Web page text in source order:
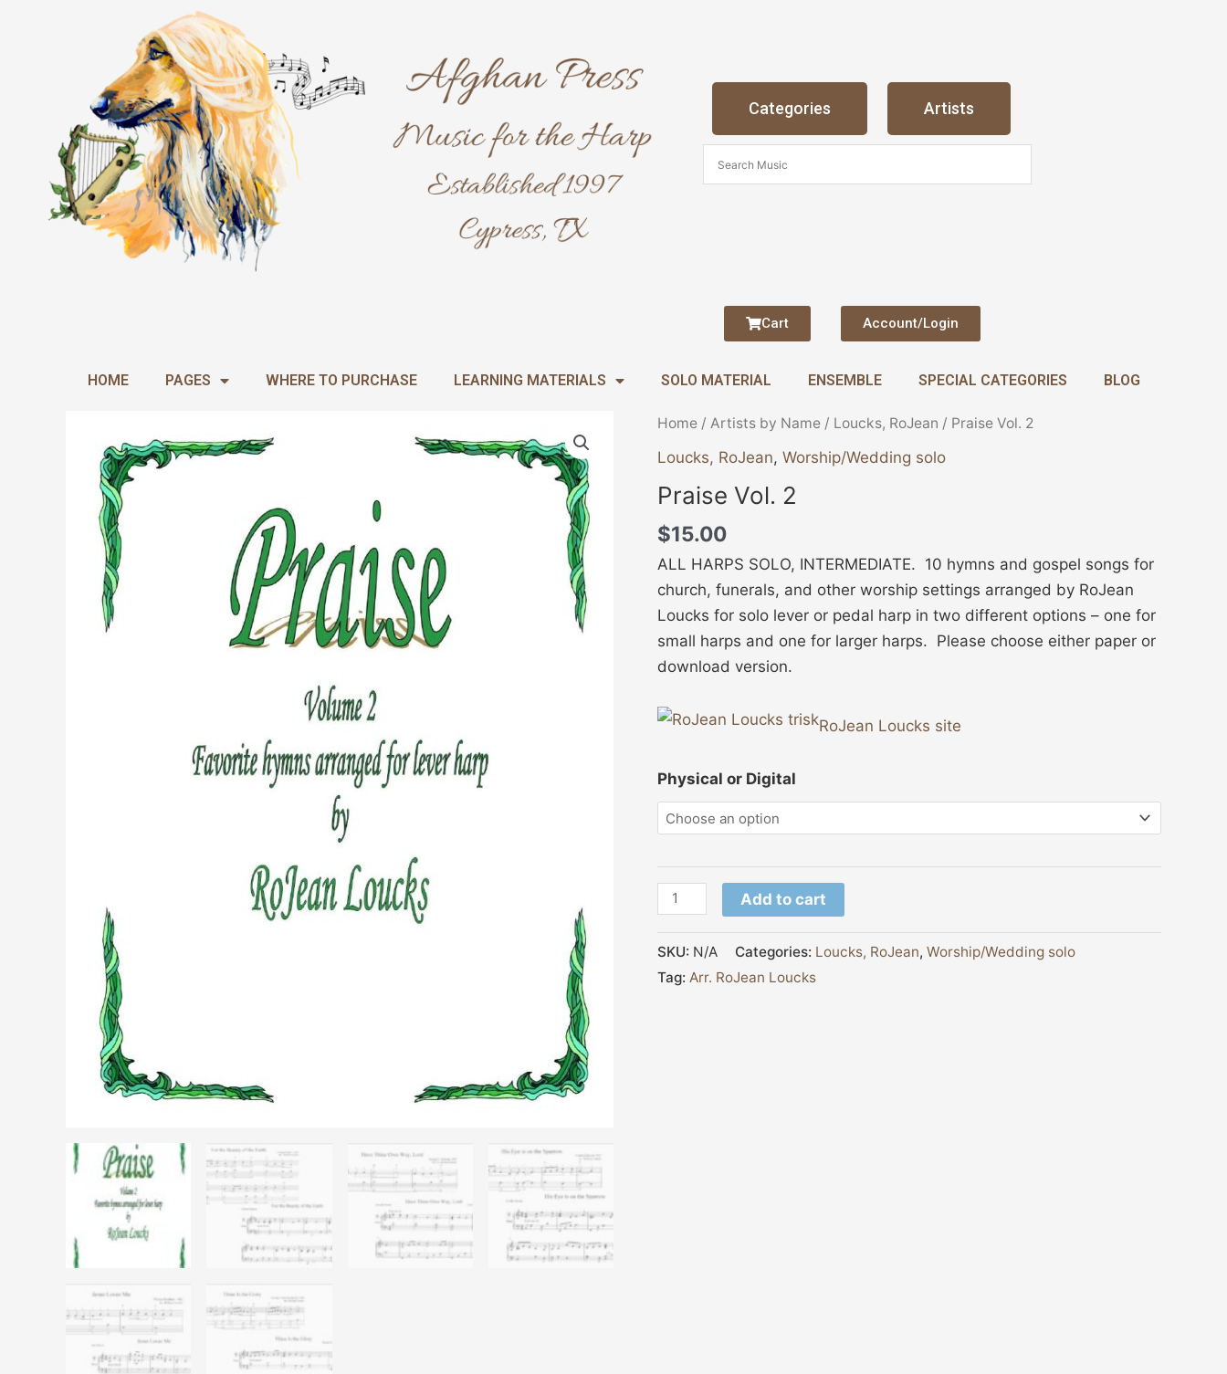
Categories Artists
Cart Account/Login
HOME PAGES WHERE TO PURCHASE LEARNING MATERIALS SOLO MATERIAL ENSEMBLE SPECIAL CATEGORIES BLOG
Home / Artists by Name / Loucks, RoJean / Praise Vol. 2
Loucks, RoJean, Worship/Wedding solo
Praise Vol. 2
$15.00
ALL HARPS SOLO, INTERMEDIATE. 10 hymns and gospel songs for
church, funerals, and other worship settings arranged by RoJean
Loucks for solo lever or pedal harp in two different options – one for
small harps and one for larger harps. Please choose either paper or
download version.
RoJean Loucks site
Physical or Digital
Praise
Vol.
quantity
Add to cart
SKU: N/A Categories: Loucks, RoJean, Worship/Wedding solo
Tag: Arr. RoJean Loucks